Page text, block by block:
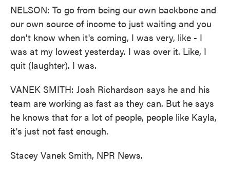
NELSON: To go from being our own backbone and
our own source of income to just waiting and you
don't know when it's coming, I was very, like - I
was at my lowest yesterday. I was over it. Like, I
quit (laughter). I was.
VANEK SMITH: Josh Richardson says he and his
team are working as fast as they can. But he says
he knows that for a lot of people, people like Kayla,
it's just not fast enough.
Stacey Vanek Smith, NPR News.